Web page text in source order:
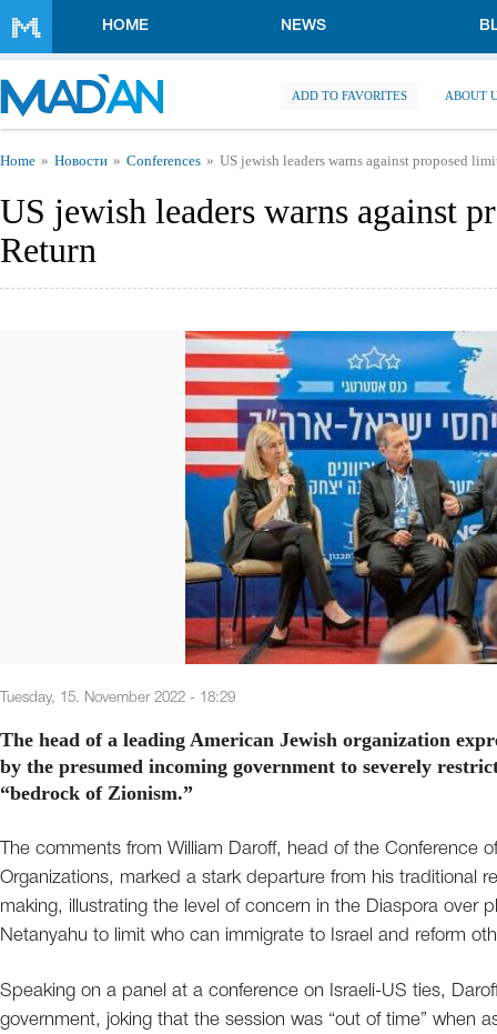
HOME NEWS
ADD TO FAVORITES ABOUT
You are here
Home Новости Conferences US jewish leaders warns against proposed
US jewish leaders warns against
Return
Tuesday, 15. November 2022 - 18:29
The head of a leading American Jewish organization
by the presumed incoming government to severely
“bedrock of Zionism.”
The comments from William Daroff, head of the Conference
Organizations, marked a stark departure from his traditional
making, illustrating the level of concern in the Diaspora over
Netanyahu to limit who can immigrate to Israel and reform
Speaking on a panel at a conference on Israeli-US ties,
government, joking that the session was “out of time” when